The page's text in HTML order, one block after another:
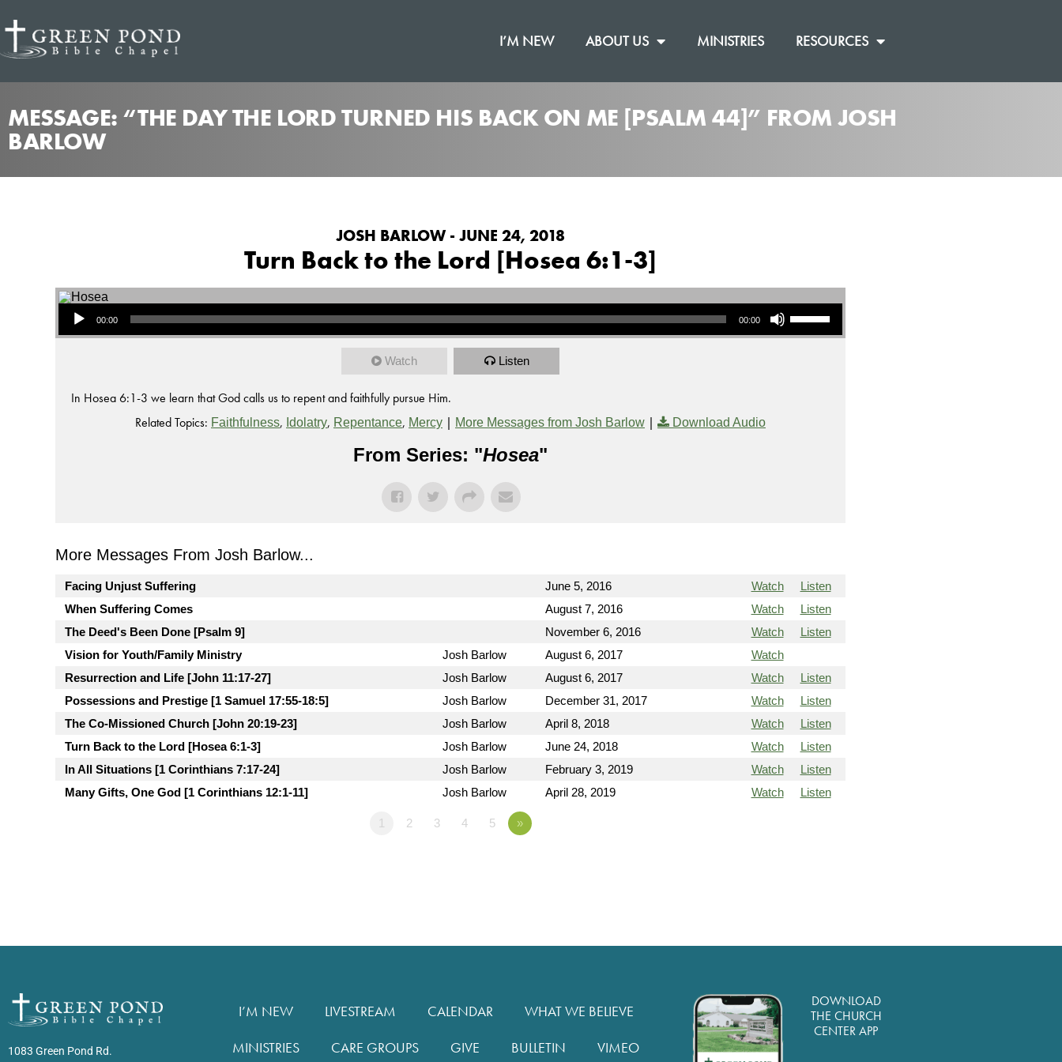
I’M NEW ABOUT US MINISTRIES RESOURCES
MESSAGE: “THE DAY THE LORD TURNED HIS BACK ON ME [PSALM 44]” FROM JOSH
BARLOW
JOSH BARLOW - JUNE 24, 2018
Turn Back to the Lord [Hosea 6:1-3]
Audio Player
00:00 00:00
Use Up/Down Arrow keys to increase or decrease volume.
Watch Listen
In Hosea 6:1-3 we learn that God calls us to repent and faithfully pursue Him.
Related Topics: Faithfulness, Idolatry, Repentance, Mercy | More Messages from Josh Barlow | Download Audio
From Series: "Hosea"
More Messages From Josh Barlow...
Facing Unjust Suffering June 5, 2016 Watch
Listen
When Suffering Comes
August 7, 2016 Watch
Listen
The Deed's Been Done [Psalm 9]
November 6, 2016 Watch
Listen
Vision for Youth/Family Ministry
Josh Barlow August 6, 2017
Watch
Resurrection and Life [John 11:17-27]
Josh Barlow August 6, 2017 Watch
Listen
Possessions and Prestige [1 Samuel 17:55-18:5]
Josh Barlow December 31, 2017 Watch
Listen
The Co-Missioned Church [John 20:19-23]
Josh Barlow April 8, 2018 Watch
Listen
Turn Back to the Lord [Hosea 6:1-3]
Josh Barlow June 24, 2018 Watch
Listen
In All Situations [1 Corinthians 7:17-24]
Josh Barlow February 3, 2019 Watch
Listen
Many Gifts, One God [1 Corinthians 12:1-11]
Josh Barlow April 28, 2019 Watch Listen
1 2 3 4 5 »
1083 Green Pond Rd.
I’M NEW LIVESTREAM CALENDAR
WHAT WE BELIEVE
MINISTRIES
CARE GROUPS GIVE BULLETIN VIMEO
DOWNLOAD
THE CHURCH
CENTER APP